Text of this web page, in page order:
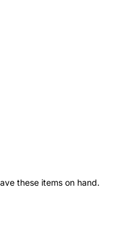
these items on hand.